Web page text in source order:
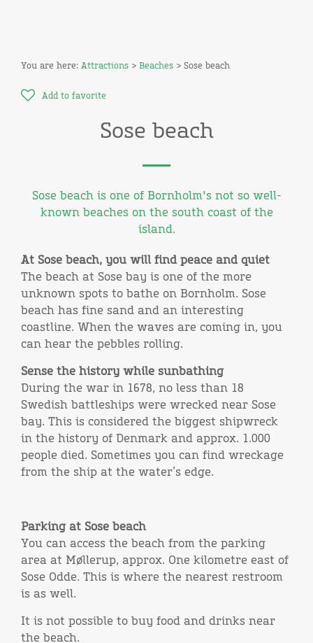
You are here: Attractions > Beaches > Sose beach
Add to favorite
Sose beach
Sose beach is one of Bornholm's not so well-
known beaches on the south coast of the
island.
At Sose beach, you will find peace and quiet
The beach at Sose bay is one of the more
unknown spots to bathe on Bornholm. Sose
beach has fine sand and an interesting
coastline. When the waves are coming in, you
can hear the pebbles rolling.
Sense the history while sunbathing
During the war in 1678, no less than 18
Swedish battleships were wrecked near Sose
bay. This is considered the biggest shipwreck
in the history of Denmark and approx. 1.000
people died. Sometimes you can find wreckage
from the ship at the water’s edge.
Parking at Sose beach
You can access the beach from the parking
area at Møllerup, approx. One kilometre east of
Sose Odde. This is where the nearest restroom
is as well.
It is not possible to buy food and drinks near
the beach.